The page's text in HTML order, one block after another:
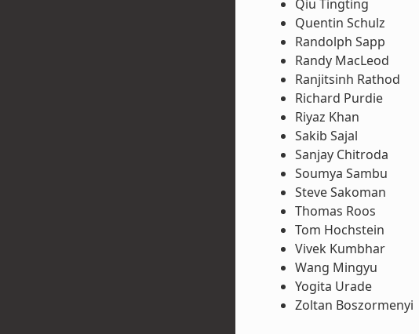
Qiu Tingting
Quentin Schulz
Randolph Sapp
Randy MacLeod
Ranjitsinh Rathod
Richard Purdie
Riyaz Khan
Sakib Sajal
Sanjay Chitroda
Soumya Sambu
Steve Sakoman
Thomas Roos
Tom Hochstein
Vivek Kumbhar
Wang Mingyu
Yogita Urade
Zoltan Boszormenyi